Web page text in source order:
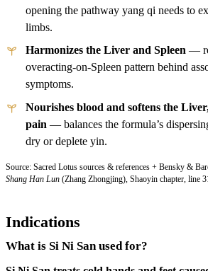
opening the pathway yang qi needs to
limbs.
Harmonizes the Liver and Spleen —
overacting-on-Spleen pattern behind
symptoms.
Nourishes blood and softens the
pain — balances the formula’s
dry or deplete yin.
Source: Sacred Lotus sources & references + Bensky &
Shang Han Lun (Zhang Zhongjing), Shaoyin chapter, line
Indications
What is Si Ni San used for?